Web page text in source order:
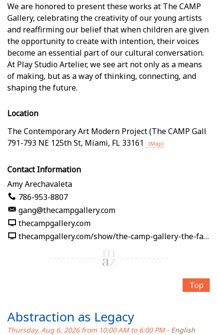
We are honored to present these works at The CAMP
Gallery, celebrating the creativity of our young artists
and reaffirming our belief that when children are given
the opportunity to create with intention, their voices
become an essential part of our cultural conversation.
At Play Studio Artelier, we see art not only as a means
of making, but as a way of thinking, connecting, and
shaping the future.
Location
The Contemporary Art Modern Project (The CAMP Gall
791-793 NE 125th St, Miami, FL 33161 (Map)
Contact Information
Amy Arechavaleta
786-953-8807
gang@thecampgallery.com
thecampgallery.com
thecampgallery.com/show/the-camp-gallery-the-fabric-of-me
Top
Abstraction as Legacy
Thursday, Aug 6, 2026 from 10:00 AM to 6:00 PM- English